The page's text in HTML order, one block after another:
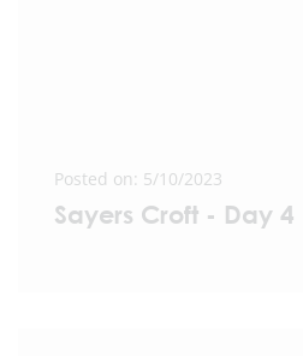
Posted on: 5/10/2023
Sayers Croft - Day 4